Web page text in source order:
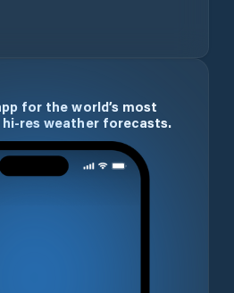
for the world’s most
res weather forecasts.